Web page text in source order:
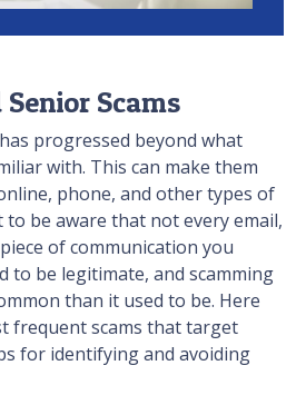
Scams
progressed beyond what
with. This can make them
phone, and other types of
be aware that not every email,
of communication you
to be legitimate, and scamming
than it used to be. Here
frequent scams that target
for identifying and avoiding